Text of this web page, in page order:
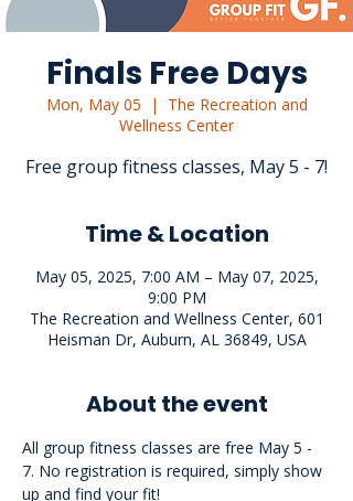
Finals Free Days
Mon, May 05
  |
The Recreation and
Wellness Center
Free group fitness classes, May 5 - 7!
Time & Location
May 05, 2025, 7:00 AM – May 07, 2025,
9:00 PM
The Recreation and Wellness Center, 601
Heisman Dr, Auburn, AL 36849, USA
About the event
All group fitness classes are free May 5 -
7. No registration is required, simply show
up and find your fit!